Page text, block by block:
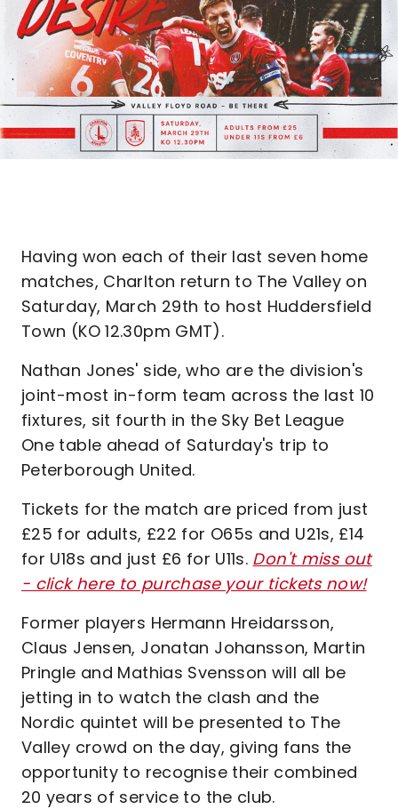
Having won each of their last seven home
matches, Charlton return to The Valley on
Saturday, March 29th to host Huddersfield
Town (KO 12.30pm GMT).
Nathan Jones' side, who are the division's
joint-most in-form team across the last 10
fixtures, sit fourth in the Sky Bet League
One table ahead of Saturday's trip to
Peterborough United.
Tickets for the match are priced from just
£25 for adults, £22 for O65s and U21s, £14
for U18s and just £6 for U11s. Don't miss out
- click here to purchase your tickets now!
Former players Hermann Hreidarsson,
Claus Jensen, Jonatan Johansson, Martin
Pringle and Mathias Svensson will all be
jetting in to watch the clash and the
Nordic quintet will be presented to The
Valley crowd on the day, giving fans the
opportunity to recognise their combined
20 years of service to the club.